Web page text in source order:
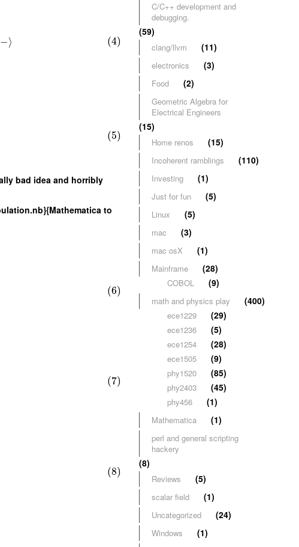
−⟩
(4)
(5)
bad idea and horribly
to
(6)
(7)
(8)
C/C++ development and
debugging.
(59)
clang/llvm (11)
electronics (3)
Food (2)
Geometric Algebra for
Electrical Engineers
(15)
Home renos (15)
Incoherent ramblings (110)
Investing (1)
Just for fun (5)
Linux (5)
mac (3)
mac osX (1)
Mainframe (28)
COBOL (9)
math and physics play (400)
ece1229 (29)
ece1236 (5)
ece1254 (28)
ece1505 (9)
phy1520 (85)
phy2403 (45)
phy456 (1)
Mathematica (1)
perl and general scripting
hackery
(8)
Reviews (5)
scalar field (1)
Uncategorized (24)
Windows (1)